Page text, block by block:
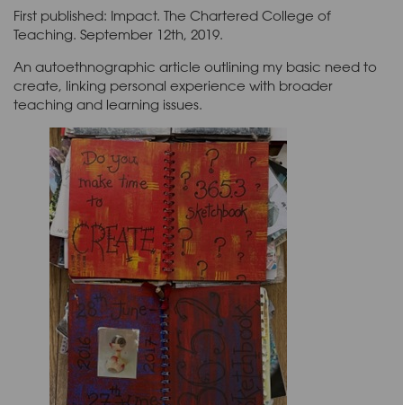
First published: Impact. The Chartered College of
Teaching. September 12th, 2019.
An autoethnographic article outlining my basic need to
create, linking personal experience with broader
teaching and learning issues.